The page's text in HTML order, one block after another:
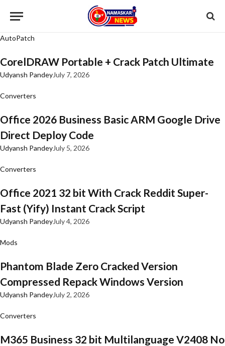
AutoPatch
CorelDRAW Portable + Crack Patch Ultimate
Udyansh PandeyJuly 7, 2026
Converters
Office 2026 Business Basic ARM Google Drive
Direct Deploy Code
Udyansh PandeyJuly 5, 2026
Converters
Office 2021 32 bit With Crack Reddit Super-
Fast (Yify) Instant Crack Script
Udyansh PandeyJuly 4, 2026
Mods
Phantom Blade Zero Cracked Version
Compressed Repack Windows Version
Udyansh PandeyJuly 2, 2026
Converters
M365 Business 32 bit Multilanguage V2408 No